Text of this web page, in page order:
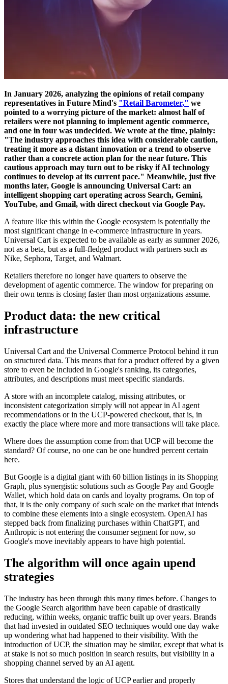
In January 2026, analyzing the opinions of retail company
representatives in Future Mind's "Retail Barometer," we
pointed to a worrying picture of the market: almost half of
retailers were not planning to implement agentic commerce,
and one in four was undecided. We wrote at the time, plainly:
"The industry approaches this idea with considerable caution,
treating it more as a distant innovation or a trend to observe
rather than a concrete action plan for the near future. This
cautious approach may turn out to be risky if AI technology
continues to develop at its current pace." Meanwhile, just five
months later, Google is announcing Universal Cart: an
intelligent shopping cart operating across Search, Gemini,
YouTube, and Gmail, with direct checkout via Google Pay.
A feature like this within the Google ecosystem is potentially the
most significant change in e-commerce infrastructure in years.
Universal Cart is expected to be available as early as summer 2026,
not as a beta, but as a full-fledged product with partners such as
Nike, Sephora, Target, and Walmart.
Retailers therefore no longer have quarters to observe the
development of agentic commerce. The window for preparing on
their own terms is closing faster than most organizations assume.
Product data: the new critical
infrastructure
Universal Cart and the Universal Commerce Protocol behind it run
on structured data. This means that for a product offered by a given
store to even be included in Google's ranking, its categories,
attributes, and descriptions must meet specific standards.
A store with an incomplete catalog, missing attributes, or
inconsistent categorization simply will not appear in AI agent
recommendations or in the UCP-powered checkout, that is, in
exactly the place where more and more transactions will take place.
Where does the assumption come from that UCP will become the
standard? Of course, no one can be one hundred percent certain
here.
But Google is a digital giant with 60 billion listings in its Shopping
Graph, plus synergistic solutions such as Google Pay and Google
Wallet, which hold data on cards and loyalty programs. On top of
that, it is the only company of such scale on the market that intends
to combine these elements into a single ecosystem. OpenAI has
stepped back from finalizing purchases within ChatGPT, and
Anthropic is not entering the consumer segment for now, so
Google's move inevitably appears to have high potential.
The algorithm will once again upend
strategies
The industry has been through this many times before. Changes to
the Google Search algorithm have been capable of drastically
reducing, within weeks, organic traffic built up over years. Brands
that had invested in outdated SEO techniques would one day wake
up wondering what had happened to their visibility. With the
introduction of UCP, the situation may be similar, except that what is
at stake is not so much position in search results, but visibility in a
shopping channel served by an AI agent.
Stores that understand the logic of UCP earlier and properly